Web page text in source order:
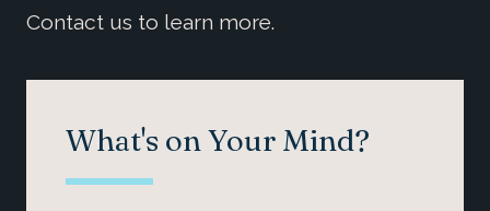
Contact us to learn more.
What's on Your Mind?